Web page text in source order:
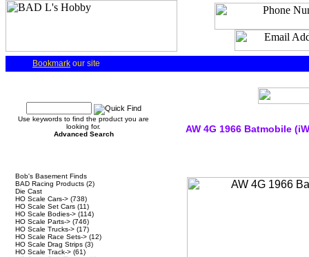
Bookmark our site
Use keywords to find the product you are
looking for.
Advanced Search
Bob's Basement Finds
BAD Racing Products (2)
Die Cast
HO Scale Cars-> (738)
HO Scale Set Cars (11)
HO Scale Bodies-> (114)
HO Scale Parts-> (746)
HO Scale Trucks-> (17)
HO Scale Race Sets-> (12)
HO Scale Drag Strips (3)
HO Scale Track-> (61)
AW 4G 1966 Batmobile